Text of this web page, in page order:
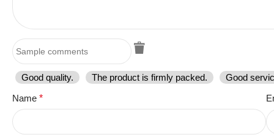
Good quality. The product is firmly packed.
Good
Name *